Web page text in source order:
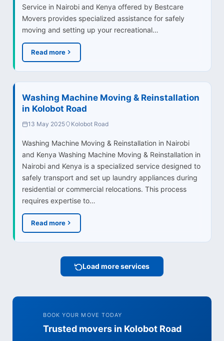
Service in Nairobi and Kenya offered by Bestcare
Movers provides specialized assistance for safely
moving and setting up your recreational…
Read more
Washing Machine Moving & Reinstallation
in Kolobot Road
13 May 2025 Kolobot Road
Washing Machine Moving & Reinstallation in Nairobi
and Kenya Washing Machine Moving & Reinstallation in
Nairobi and Kenya is a specialized service designed to
safely transport and set up laundry appliances during
residential or commercial relocations. This process
requires expertise to…
Read more
Load more services
BOOK YOUR MOVE TODAY
Trusted movers in Kolobot Road